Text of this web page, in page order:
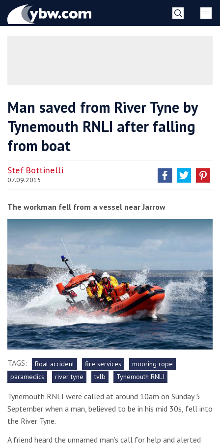
YBW
Man saved from River Tyne by
Tynemouth RNLI after falling
from boat
Stef Bottinelli
07.09.2015
The workman fell from a vessel near Jarrow
TAGS: Boat accident fire services
mooring rope
paramedics
river tyne tvlb Tynemouth RNLI
Tynemouth RNLI were called at around 10am on Sunday 5
September when a man, believed to be in his mid 30s, fell into
the River Tyne.
A friend heard the unnamed man’s call for help and alerted